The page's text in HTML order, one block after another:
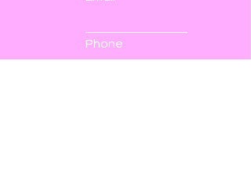
Phone